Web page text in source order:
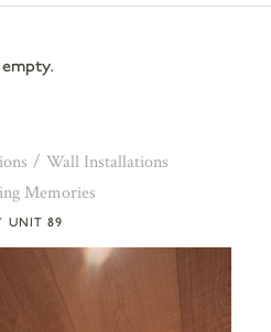
UNIT 89
Wall Installations
Memories